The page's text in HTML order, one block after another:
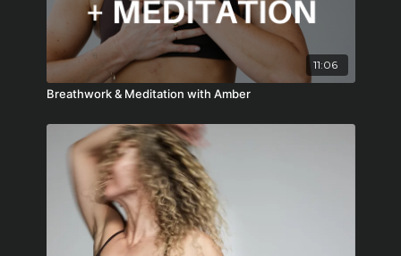
11:06
Breathwork & Meditation with Amber